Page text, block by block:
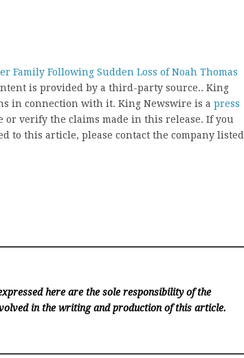
Family Following Sudden Loss of Noah Thomas
is provided by a third-party source.. King
in connection with it. King Newswire is a press
or verify the claims made in this release. If you
to this article, please contact the company listed
here are the sole responsibility of the
in the writing and production of this article.